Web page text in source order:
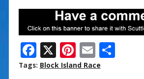
F
ac
X Pi
nt
E
m
S
Tags: Block Island Race